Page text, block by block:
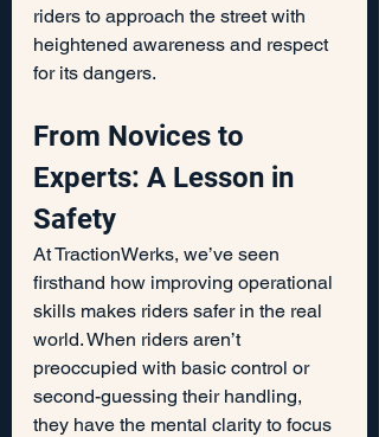
riders to approach the street with
heightened awareness and respect
for its dangers.
From Novices to
Experts: A Lesson in
Safety
At TractionWerks, we’ve seen
firsthand how improving operational
skills makes riders safer in the real
world. When riders aren’t
preoccupied with basic control or
second-guessing their handling,
they have the mental clarity to focus